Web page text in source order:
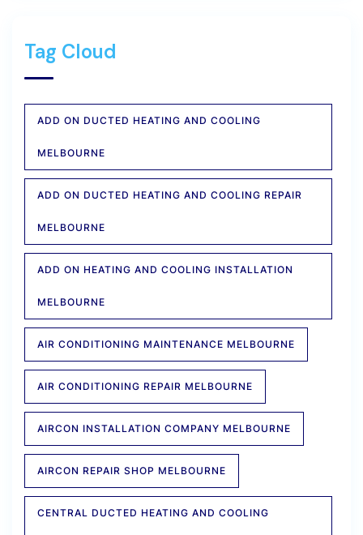
Tag Cloud
ADD ON DUCTED HEATING AND COOLING
MELBOURNE
ADD ON DUCTED HEATING AND COOLING REPAIR
MELBOURNE
ADD ON HEATING AND COOLING INSTALLATION
MELBOURNE
AIR CONDITIONING MAINTENANCE MELBOURNE
AIR CONDITIONING REPAIR MELBOURNE
AIRCON INSTALLATION COMPANY MELBOURNE
AIRCON REPAIR SHOP MELBOURNE
CENTRAL DUCTED HEATING AND COOLING